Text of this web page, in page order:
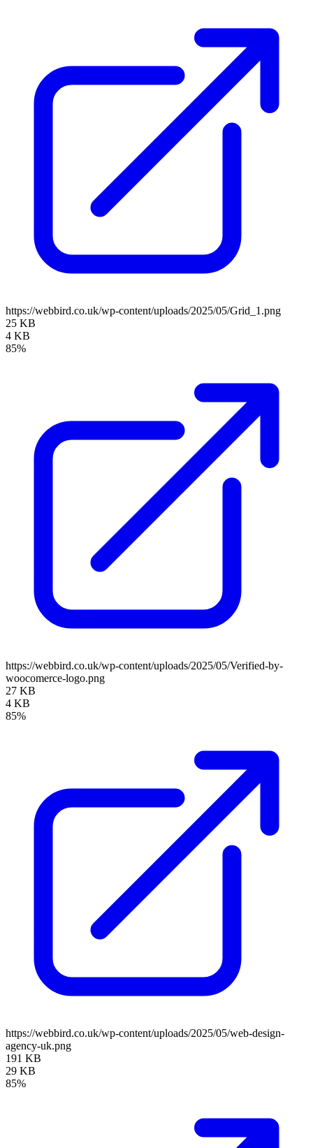
https://webbird.co.uk/wp-content/uploads/2025/05/Grid_1.png
25 KB
4 KB
85%
https://webbird.co.uk/wp-content/uploads/2025/05/Verified-by-
woocomerce-logo.png
27 KB
4 KB
85%
https://webbird.co.uk/wp-content/uploads/2025/05/web-design-
agency-uk.png
191 KB
29 KB
85%